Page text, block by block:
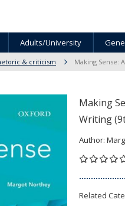
Adults/University
& criticism Making Sense:
Making
Writing
Author:
Related